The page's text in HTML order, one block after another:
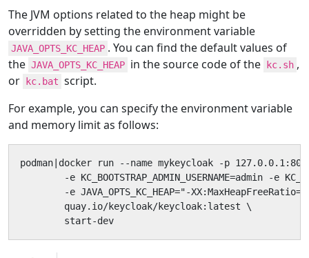
The JVM options related to the heap might be
overridden by setting the environment variable
JAVA_OPTS_KC_HEAP . You can find the default values of
the JAVA_OPTS_KC_HEAP in the source code of the kc.sh ,
or
kc.bat script.
For example, you can specify the environment variable
and memory limit as follows:
podman|docker run --name mykeycloak -p
-e KC_BOOTSTRAP_ADMIN_USERNAME=admin -e
-e JAVA_OPTS_KC_HEAP="-
        quay.io/keycloak/keycloak:latest \
        start-dev